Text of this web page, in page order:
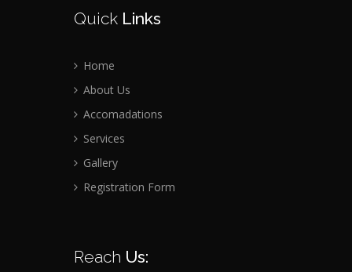
QuickLinks
Home
About Us
Accomadations
Services
Gallery
Registration Form
Reach Us: